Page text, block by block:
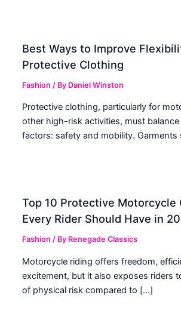
Best Ways to Improve
Protective Clothing
Fashion / By Daniel Winston
Protective clothing, particularly for
other high-risk activities, must
factors: safety and mobility.
Top 10 Protective Motorcycle
Every Rider Should Have in
Fashion / By Renegade Classics
Motorcycle riding offers freedom,
excitement, but it also exposes riders
of physical risk compared to […]